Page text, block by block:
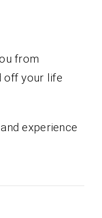
from
off your life
experience